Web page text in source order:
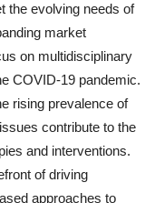
the evolving needs of
market
on multidisciplinary
COVID-19 pandemic.
rising prevalence of
contribute to the
and interventions.
of driving
approaches to